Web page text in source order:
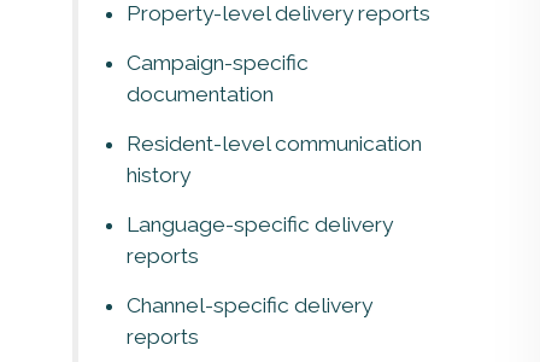
Property-level delivery reports
Campaign-specific
documentation
Resident-level communication
history
Language-specific delivery
reports
Channel-specific delivery
reports